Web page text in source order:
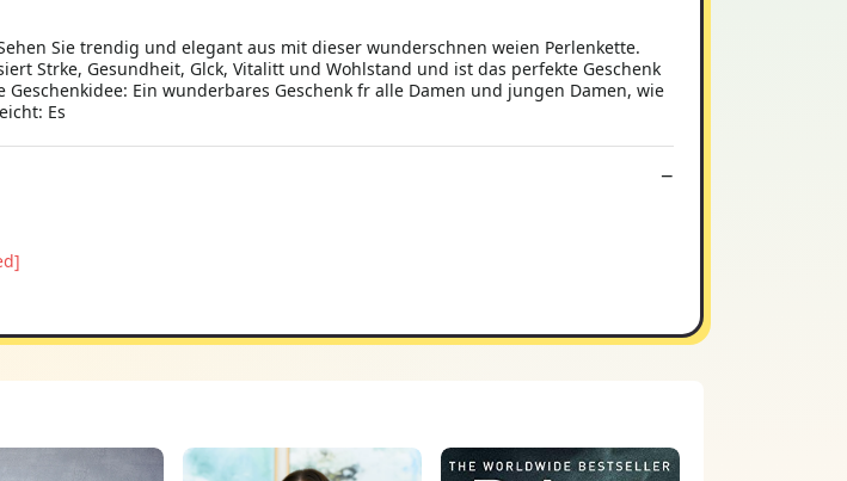
Sie trendig und elegant aus mit dieser wunderschnen weien Perlenkette.
Strke, Gesundheit, Glck, Vitalitt und Wohlstand und ist das perfekte Geschenk
Ein wunderbares Geschenk fr alle Damen und jungen Damen, wie
Es